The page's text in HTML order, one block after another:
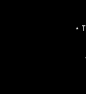
⋆